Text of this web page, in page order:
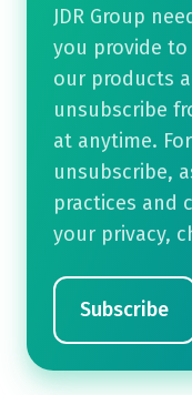
JDR Group
you provide
our products
unsubscribe
at anytime.
unsubscribe,
practices and
your privacy,